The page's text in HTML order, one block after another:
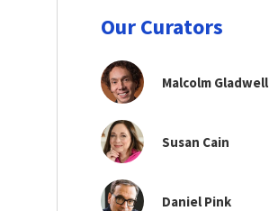
Our Curators
Malcolm Gladwell
Susan Cain
Daniel Pink